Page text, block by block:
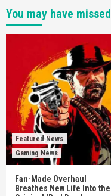
You may have missed
Featured News
Gaming News
Fan-Made Overhaul
Breathes New Life Into the